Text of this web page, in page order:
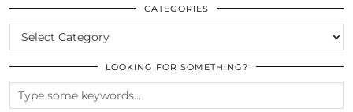
ARCHIVES
CATEGORIES
CATEGORIES
LOOKING FOR SOMETHING?